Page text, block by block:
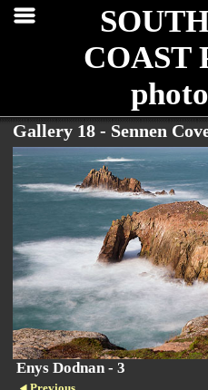
COAST
Gallery 18 - Sennen
Enys Dodnan - 3